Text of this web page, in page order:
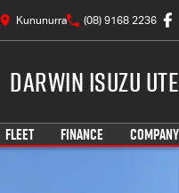
Kununurra (08) 9168 2236
Darwin Isuzu UTE
FLEET FINANCE COMPANY